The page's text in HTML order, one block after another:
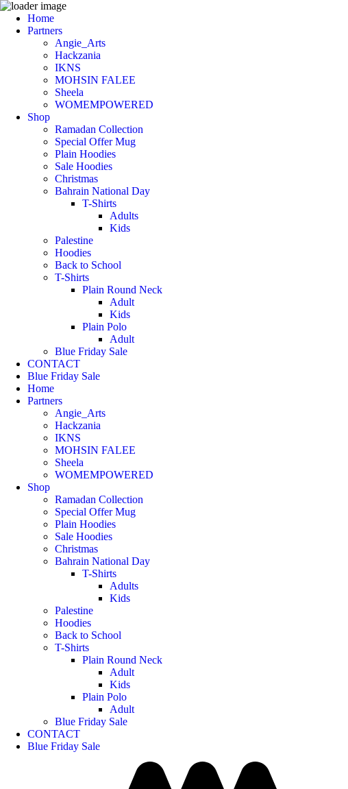
Home
Partners
Angie_Arts
Hackzania
IKNS
MOHSIN FALEE
Sheela
WOMEMPOWERED
Shop
Ramadan Collection
Special Offer Mug
Plain Hoodies
Sale Hoodies
Christmas
Bahrain National Day
T-Shirts
Adults
Kids
Palestine
Hoodies
Back to School
T-Shirts
Plain Round Neck
Adult
Kids
Plain Polo
Adult
Blue Friday Sale
CONTACT
Blue Friday Sale
Home
Partners
Angie_Arts
Hackzania
IKNS
MOHSIN FALEE
Sheela
WOMEMPOWERED
Shop
Ramadan Collection
Special Offer Mug
Plain Hoodies
Sale Hoodies
Christmas
Bahrain National Day
T-Shirts
Adults
Kids
Palestine
Hoodies
Back to School
T-Shirts
Plain Round Neck
Adult
Kids
Plain Polo
Adult
Blue Friday Sale
CONTACT
Blue Friday Sale